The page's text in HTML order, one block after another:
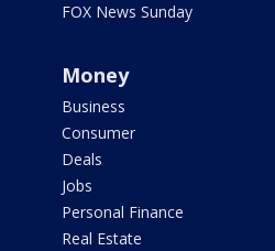
FOX News Sunday
Money
Business
Consumer
Deals
Jobs
Personal Finance
Real Estate